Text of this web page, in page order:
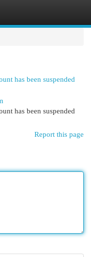
has been suspended
has been suspended
Report this page